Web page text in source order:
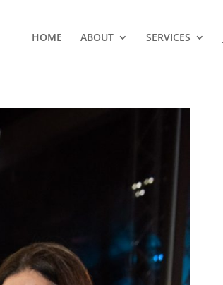
HOME ABOUT SERVICES